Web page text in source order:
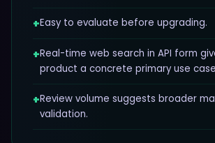
+Easy to evaluate before upgrading.
+Real-time web search in API form
product a concrete primary use
+Review volume suggests broader
validation.